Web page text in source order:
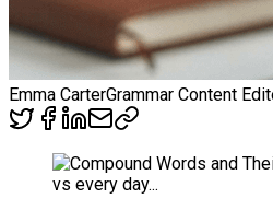
Emma CarterGrammar Content